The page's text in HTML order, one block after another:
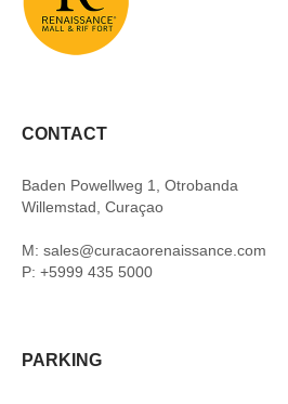
CONTACT
Baden Powellweg 1, Otrobanda
Willemstad, Curaçao
M: sales@curacaorenaissance.com
P: +5999 435 5000
PARKING